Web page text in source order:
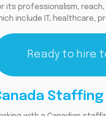
its professionalism,
include IT, healthcare,
Ready to hire